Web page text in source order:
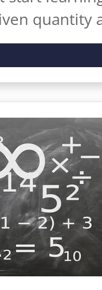
quantity